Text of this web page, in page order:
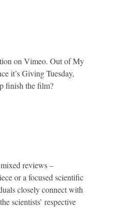
on Vimeo. Out of My
it’s Giving Tuesday,
finish the film?
reviews –
or a focused scientific
closely connect with
scientists’ respective